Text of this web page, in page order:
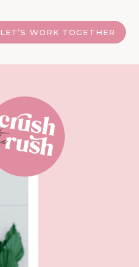
LET’S WORK TOGETHER